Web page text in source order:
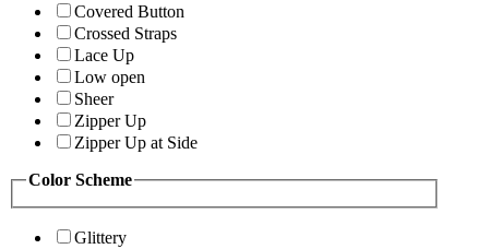
Covered Button
Crossed Straps
Lace Up
Low open
Sheer
Zipper Up
Zipper Up at Side
Color Scheme
Glittery